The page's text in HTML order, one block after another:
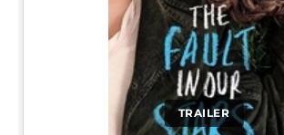
TRAILER